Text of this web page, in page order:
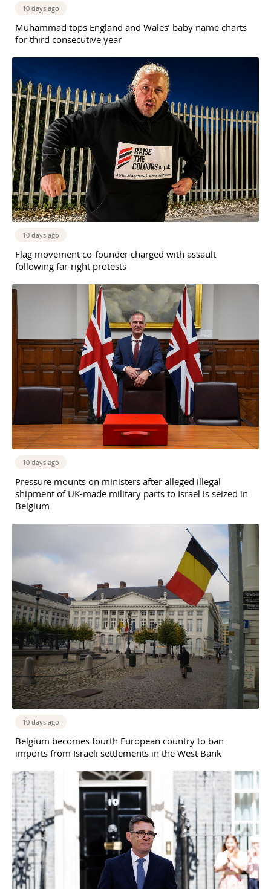
10 days ago
Muhammad tops England and Wales’ baby name charts
for third consecutive year
10 days ago
Flag movement co-founder charged with assault
following far-right protests
10 days ago
Pressure mounts on ministers after alleged illegal
shipment of UK-made military parts to Israel is seized in
Belgium
10 days ago
Belgium becomes fourth European country to ban
imports from Israeli settlements in the West Bank